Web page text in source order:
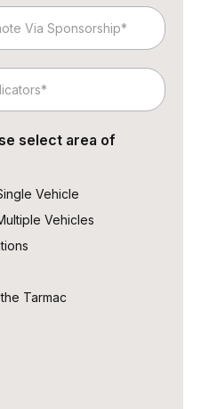
select area of
Vehicle
Vehicles
Tarmac